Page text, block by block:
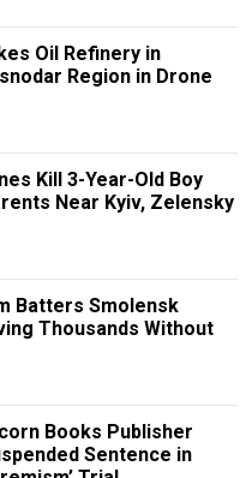
Oil Refinery in
Region in Drone
Kill 3-Year-Old Boy
Near Kyiv, Zelensky
Batters Smolensk
Thousands Without
Books Publisher
Sentence in